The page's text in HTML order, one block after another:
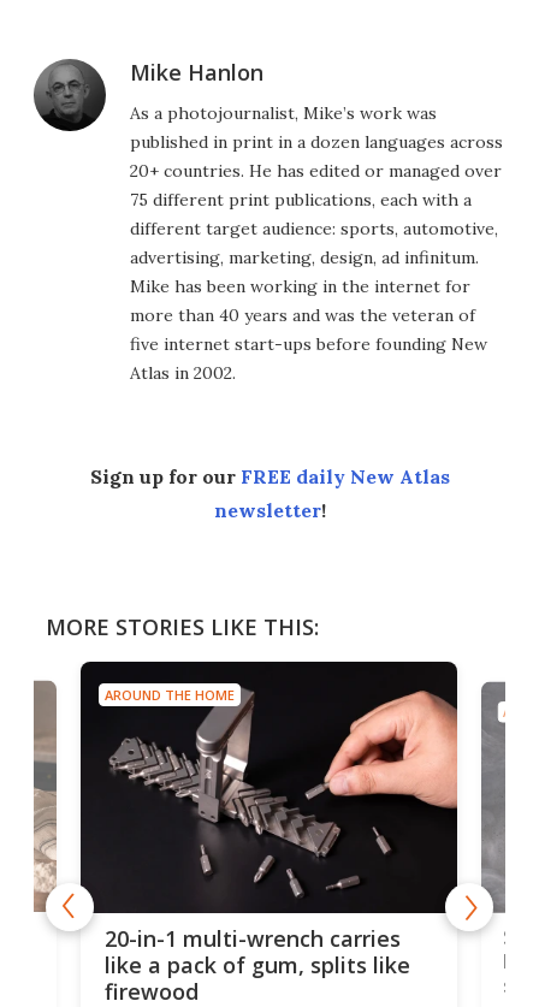
Mike Hanlon
As a photojournalist, Mike’s work was
published in print in a dozen languages across
20+ countries. He has edited or managed over
75 different print publications, each with a
different target audience: sports, automotive,
advertising, marketing, design, ad infinitum.
Mike has been working in the internet for
more than 40 years and was the veteran of
five internet start-ups before founding New
Atlas in 2002.
Sign up for our FREE daily New Atlas
newsletter!
MORE STORIES LIKE THIS:
AROUND THE HOME
20-in-1 multi-wrench carries
like a pack of gum, splits like
firewood